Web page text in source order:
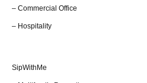
– Commercial Office
– Hospitality
SipWithMe